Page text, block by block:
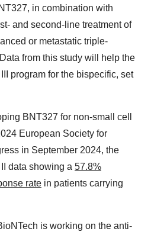
in combination with
and second-line treatment of
or metastatic triple-
from this study will help the
program for the bispecific, set
BNT327 for non-small cell
European Society for
in September 2024, the
data showing a 57.8%
rate in patients carrying
is working on the anti-